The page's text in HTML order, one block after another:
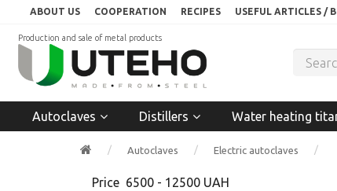
ABOUT US COOPERATION RECIPES USEFUL ARTICLES /
Production and sale of metal products
Autoclaves Distillers Water heating
Autoclaves Electric autoclaves
Price 6500 - 12500 UAH